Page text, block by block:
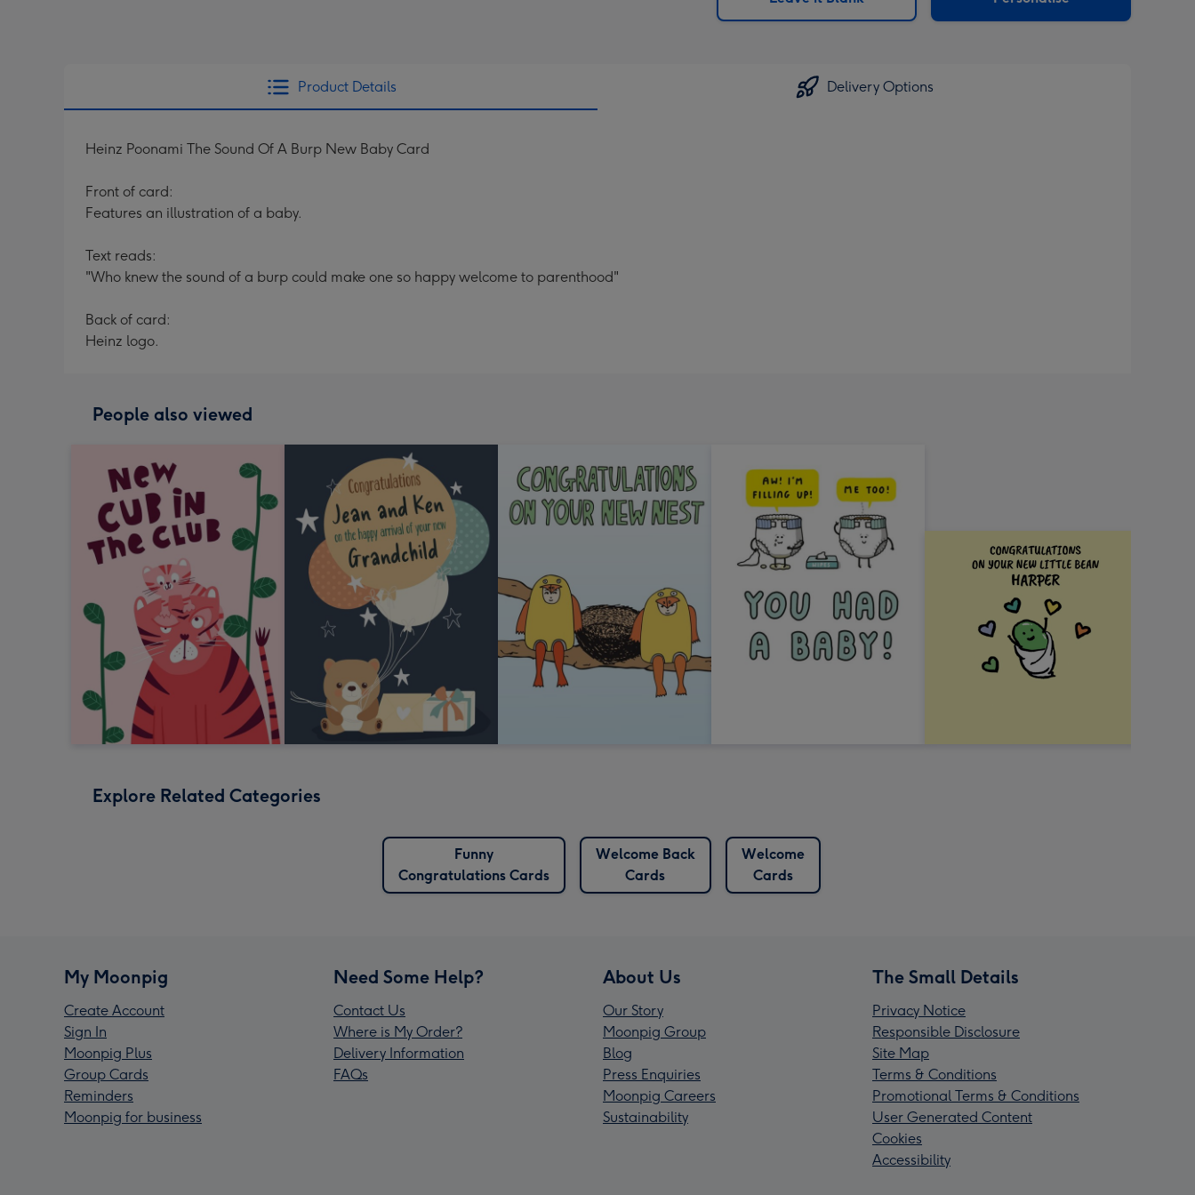
x
Product Details Delivery Options
Heinz Poonami The Sound Of A Burp New Baby Card
Front of card:
Features an illustration of a baby.
Text reads:
"Who knew the sound of a burp could make one so happy welcome to parenthood"
Back of card:
Heinz logo.
People also viewed
Explore Related Categories
Funny
Congratulations Cards
Welcome Back
Cards
Welcome
Cards
My Moonpig
Create Account
Sign In
Moonpig Plus
Group Cards
Reminders
Moonpig for business
Need Some Help?
Contact Us
Where is My Order?
Delivery Information
FAQs
About Us
Our Story
Moonpig Group
Blog
Press Enquiries
Moonpig Careers
Sustainability
The Small Details
Privacy Notice
Responsible Disclosure
Site Map
Terms & Conditions
Promotional Terms & Conditions
User Generated Content
Cookies
Accessibility